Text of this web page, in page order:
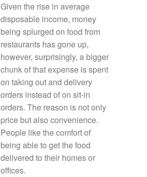
Given the rise in average
disposable income, money
being splurged on food from
restaurants has gone up,
however, surprisingly, a bigger
chunk of that expense is spent
on taking out and delivery
orders instead of on sit-in
orders. The reason is not only
price but also convenience.
People like the comfort of
being able to get the food
delivered to their homes or
offices.